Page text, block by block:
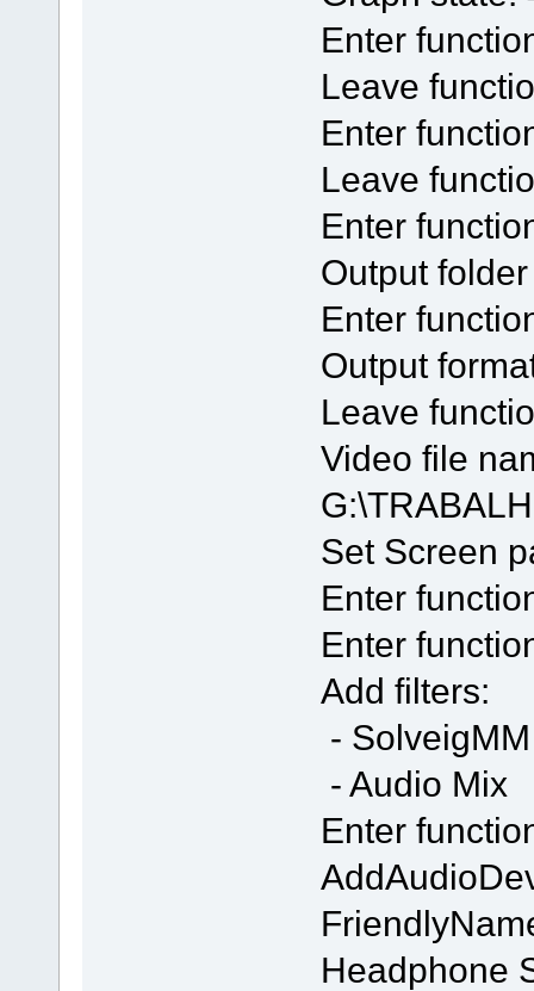
Enter
Leave
Enter
Leave
Enter
Output
Enter
Output
Leave
Video file
Set Screen
Enter
Enter
Add filters:
-
- Audio Mix
Enter
Headphone